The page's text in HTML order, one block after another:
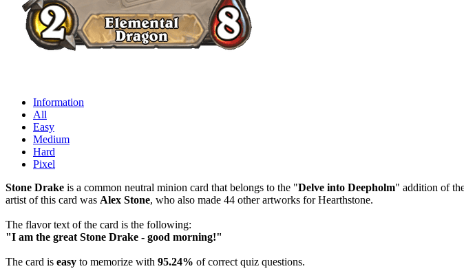
Information
All
Easy
Medium
Hard
Pixel
Stone Drake is a common neutral minion card that belongs to the "Delve into Deepholm" addition of
artist of this card was Alex Stone, who also made 44 other artworks for Hearthstone.
The flavor text of the card is the following:
"I am the great Stone Drake - good morning!"
The card is easy to memorize with 95.24% of correct quiz questions.